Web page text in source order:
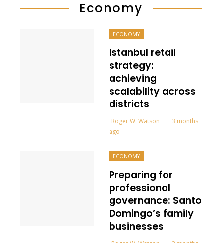
Economy
ECONOMY
Istanbul retail
strategy:
achieving
scalability across
districts
Roger W. Watson
3 months
ago
ECONOMY
Preparing for
professional
governance: Santo
Domingo’s family
businesses